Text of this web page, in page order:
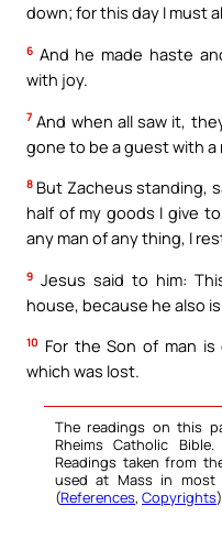
down; for this day I must
6 And he made haste
with joy.
7 And when all saw it,
gone to be a guest with a
8 But Zacheus standing,
half of my goods I give
any man of any thing, I
9 Jesus said to him:
house, because he also
10 For the Son of man
which was lost.
The readings on this
Rheims Catholic
Readings taken from
used at Mass in most
(References, Copyrights